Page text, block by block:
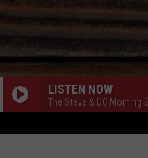
LISTEN NOW
The Steve & DC Morning